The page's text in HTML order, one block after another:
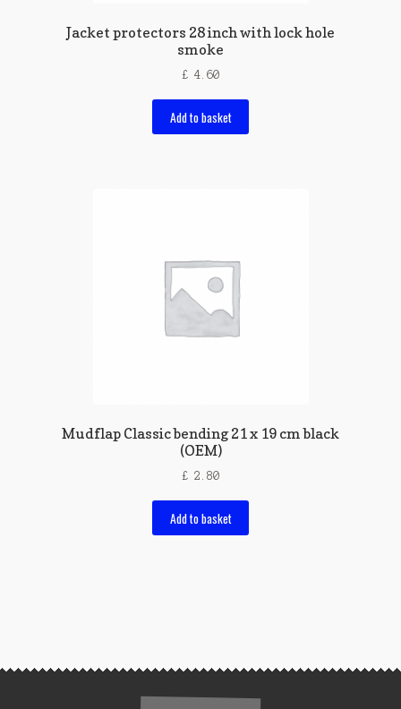
Jacket protectors 28 inch with lock hole
smoke
£ 4.60
Add to basket
Mudflap Classic bending 21 x 19 cm black
(OEM)
£ 2.80
Add to basket